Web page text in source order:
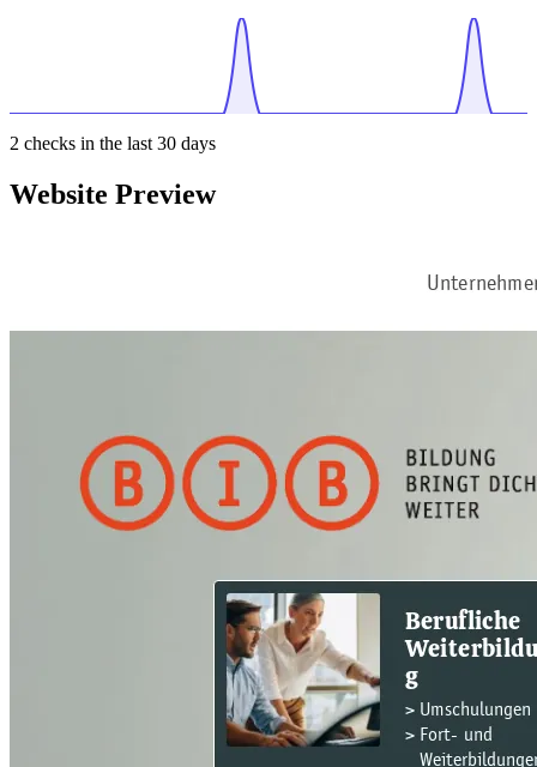
2 checks in the last 30 days
Website Preview